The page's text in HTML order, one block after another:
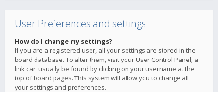
User Preferences and settings
How do I change my settings?
If you are a registered user, all your settings are stored in the
board database. To alter them, visit your User Control Panel; a
link can usually be found by clicking on your username at the
top of board pages. This system will allow you to change all
your settings and preferences.